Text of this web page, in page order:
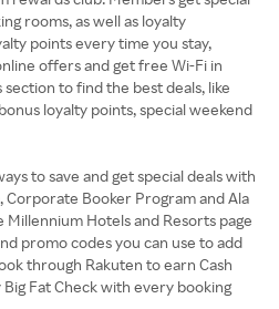
rooms, as well as loyalty
points every time you stay,
offers and get free Wi-Fi in
to find the best deals, like
loyalty points, special weekend
to save and get special deals with
Booker Program and Ala
Hotels and Resorts page
promo codes you can use to add
through Rakuten to earn Cash
Fat Check with every booking